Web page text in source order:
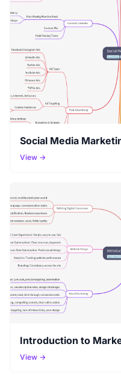
Social Media
View →
Introduction to
View →